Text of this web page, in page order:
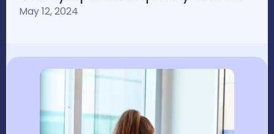
May 12, 2024